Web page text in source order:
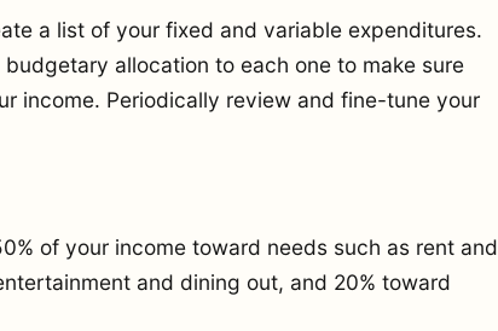
a list of your fixed and variable expenditures.
allocation to each one to make sure
income. Periodically review and fine-tune your
of your income toward needs such as rent and
and dining out, and 20% toward